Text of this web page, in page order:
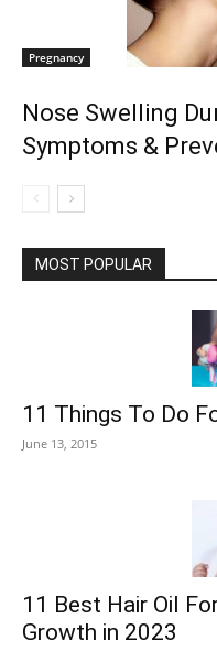
Pregnancy
Nose Swelling
Symptoms &
MOST POPULAR
11 Things To Do
June 13, 2015
11 Best Hair Oil
Growth in 2023